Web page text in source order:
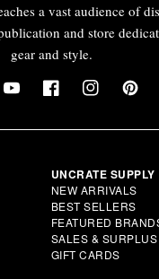
a vast audience of
and store
gear and style.
UNCRATE SUPPLY
NEW ARRIVALS
BEST SELLERS
FEATURED
SALES & SURPLUS
GIFT CARDS